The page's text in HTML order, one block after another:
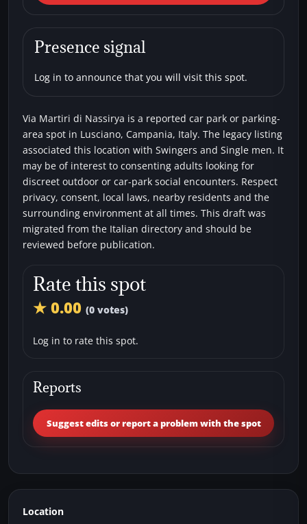
Via Martiri di Nassirya
Car parks Single men
Presence signal
Log in to announce that you will visit this spot.
Via Martiri di Nassirya is a reported car park or parking-
area spot in Lusciano, Campania, Italy. The legacy listing
associated this location with Swingers and Single men. It
may be of interest to consenting adults looking for
discreet outdoor or car-park social encounters. Respect
privacy, consent, local laws, nearby residents and the
surrounding environment at all times. This draft was
migrated from the Italian directory and should be
reviewed before publication.
Rate this spot
★ 0.00 (0 votes)
Log in to rate this spot.
Reports
Suggest edits or report a problem with the spot
Location